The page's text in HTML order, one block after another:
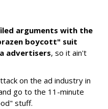
arguments with the
boycott" suit
advertisers, so it ain't
on the ad industry in
go to the 11-minute
stuff.